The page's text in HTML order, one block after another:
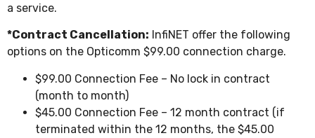
a service.
*Contract Cancellation: InfiNET offer the following
options on the Opticomm $99.00 connection charge.
$99.00 Connection Fee – No lock in contract
(month to month)
$45.00 Connection Fee – 12 month contract (if
terminated within the 12 months, the $45.00